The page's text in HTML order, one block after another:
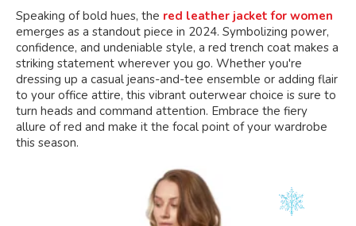
Speaking of bold hues, the red leather jacket for women
emerges as a standout piece in 2024. Symbolizing power,
confidence, and undeniable style, a red trench coat makes a
striking statement wherever you go. Whether you're
dressing up a casual jeans-and-tee ensemble or adding flair
to your office attire, this vibrant outerwear choice is sure to
turn heads and command attention. Embrace the fiery
allure of red and make it the focal point of your wardrobe
this season.